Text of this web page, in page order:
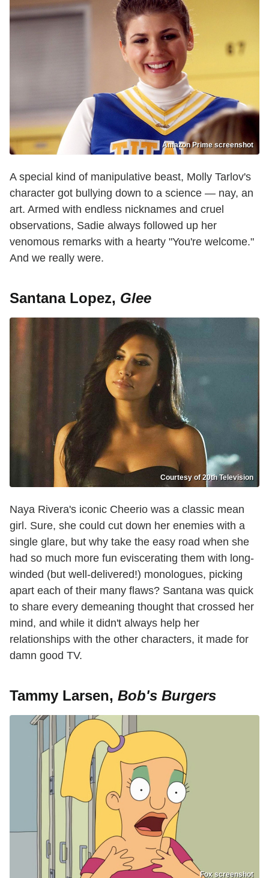
Amazon Prime screenshot
A special kind of manipulative beast, Molly Tarlov's
character got bullying down to a science — nay, an
art. Armed with endless nicknames and cruel
observations, Sadie always followed up her
venomous remarks with a hearty "You're welcome."
And we really were.
Santana Lopez, Glee
Courtesy of 20th Television
Naya Rivera's iconic Cheerio was a classic mean
girl. Sure, she could cut down her enemies with a
single glare, but why take the easy road when she
had so much more fun eviscerating them with long-
winded (but well-delivered!) monologues, picking
apart each of their many flaws? Santana was quick
to share every demeaning thought that crossed her
mind, and while it didn't always help her
relationships with the other characters, it made for
damn good TV.
Tammy Larsen, Bob's Burgers
Fox screenshot